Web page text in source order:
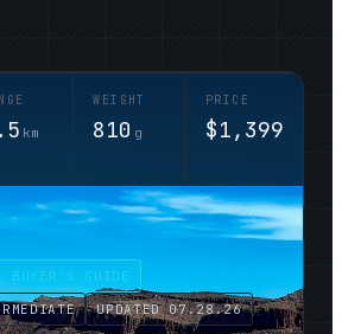
km
WEIGHT
810 g
PRICE
$1,399
· BUYER'S GUIDE
UPDATED07.28.26